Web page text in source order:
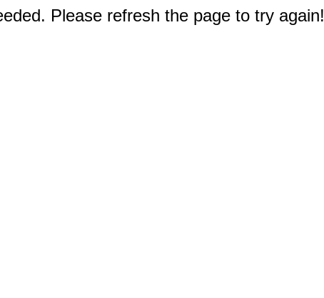
Please refresh the page to try again!